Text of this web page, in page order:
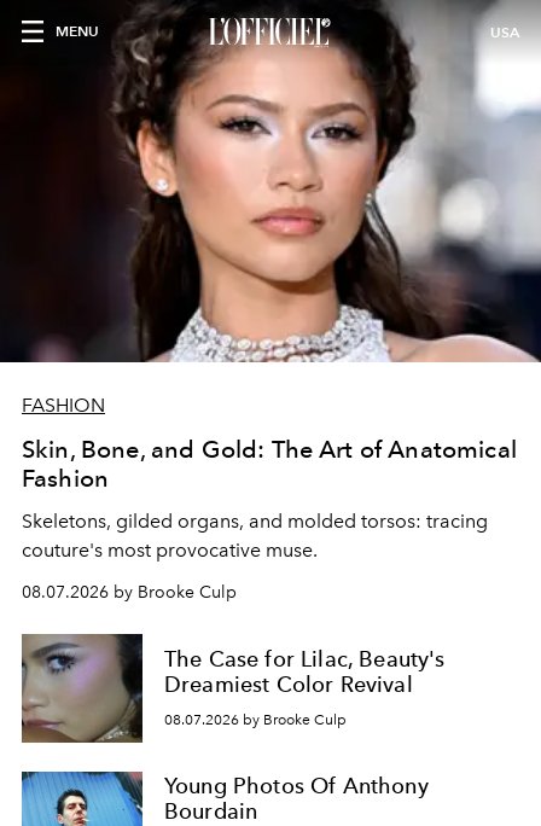
MENU USA
FASHION
Skin, Bone, and Gold: The Art of Anatomical
Fashion
Skeletons, gilded organs, and molded torsos: tracing
couture's most provocative muse.
08.07.2026 by Brooke Culp
The Case for Lilac, Beauty's
Dreamiest Color Revival
08.07.2026 by Brooke Culp
Young Photos Of Anthony
Bourdain